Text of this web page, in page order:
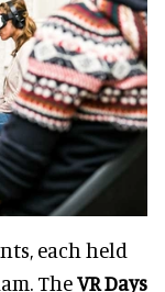
each held
TheVR Days